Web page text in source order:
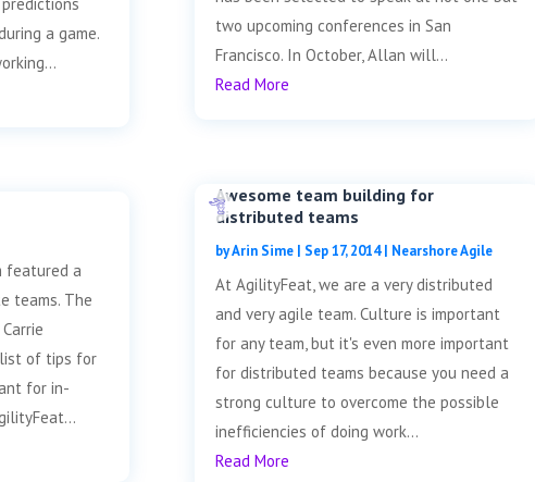
a game.
featured a
teams. The
list of tips for
for in-
two upcoming conferences in San
Francisco. In October, Allan will...
Read More
Awesome team building for
distributed teams
byArin Sime| Sep 17, 2014| Nearshore Agile
At AgilityFeat, we are a very distributed
and very agile team. Culture is important
for any team, but it's even more important
for distributed teams because you need a
strong culture to overcome the possible
inefficiencies of doing work...
Read More